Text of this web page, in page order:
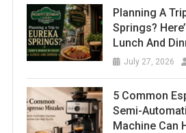
Planning A
Springs?
Lunch And
July 27, 2026
5 Common
Semi-
Machine Can